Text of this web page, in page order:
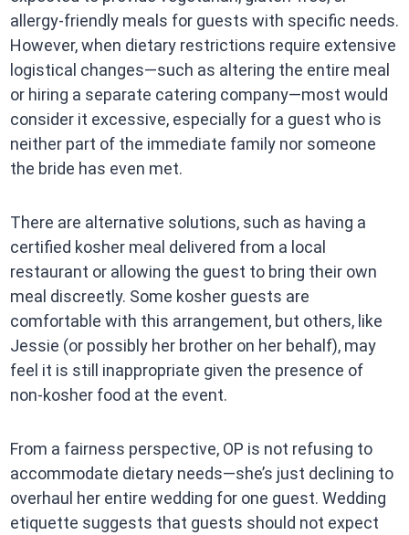
allergy-friendly meals for guests with specific needs.
However, when dietary restrictions require extensive
logistical changes—such as altering the entire meal
or hiring a separate catering company—most would
consider it excessive, especially for a guest who is
neither part of the immediate family nor someone
the bride has even met.
There are alternative solutions, such as having a
certified kosher meal delivered from a local
restaurant or allowing the guest to bring their own
meal discreetly. Some kosher guests are
comfortable with this arrangement, but others, like
Jessie (or possibly her brother on her behalf), may
feel it is still inappropriate given the presence of
non-kosher food at the event.
From a fairness perspective, OP is not refusing to
accommodate dietary needs—she’s just declining to
overhaul her entire wedding for one guest. Wedding
etiquette suggests that guests should not expect